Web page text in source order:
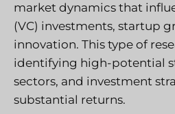
market dynamics that
(VC) investments, startup
innovation. This type of
identifying high-potential
sectors, and investment
substantial returns.